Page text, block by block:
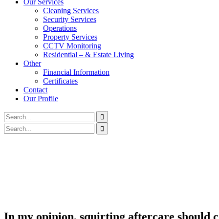
Our Services
Cleaning Services
Security Services
Operations
Property Services
CCTV Monitoring
Residential – & Estate Living
Other
Financial Information
Certificates
Contact
Our Profile